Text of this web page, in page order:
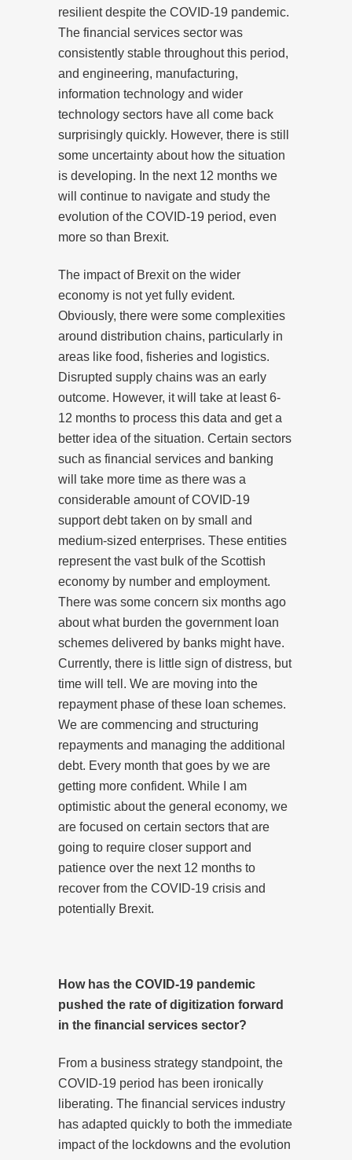
resilient despite the COVID-19 pandemic.
The financial services sector was
consistently stable throughout this period,
and engineering, manufacturing,
information technology and wider
technology sectors have all come back
surprisingly quickly. However, there is still
some uncertainty about how the situation
is developing. In the next 12 months we
will continue to navigate and study the
evolution of the COVID-19 period, even
more so than Brexit.
The impact of Brexit on the wider
economy is not yet fully evident.
Obviously, there were some complexities
around distribution chains, particularly in
areas like food, fisheries and logistics.
Disrupted supply chains was an early
outcome. However, it will take at least 6-
12 months to process this data and get a
better idea of the situation. Certain sectors
such as financial services and banking
will take more time as there was a
considerable amount of COVID-19
support debt taken on by small and
medium-sized enterprises. These entities
represent the vast bulk of the Scottish
economy by number and employment.
There was some concern six months ago
about what burden the government loan
schemes delivered by banks might have.
Currently, there is little sign of distress, but
time will tell. We are moving into the
repayment phase of these loan schemes.
We are commencing and structuring
repayments and managing the additional
debt. Every month that goes by we are
getting more confident. While I am
optimistic about the general economy, we
are focused on certain sectors that are
going to require closer support and
patience over the next 12 months to
recover from the COVID-19 crisis and
potentially Brexit.
How has the COVID-19 pandemic
pushed the rate of digitization forward
in the financial services sector?
From a business strategy standpoint, the
COVID-19 period has been ironically
liberating. The financial services industry
has adapted quickly to both the immediate
impact of the lockdowns and the evolution